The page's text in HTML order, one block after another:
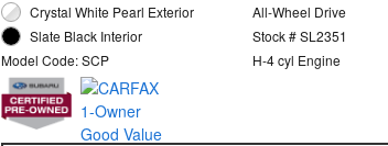
Crystal White Pearl Exterior
Slate Black Interior
Model Code: SCP
All-Wheel Drive
Stock # SL2351
H-4 cyl Engine